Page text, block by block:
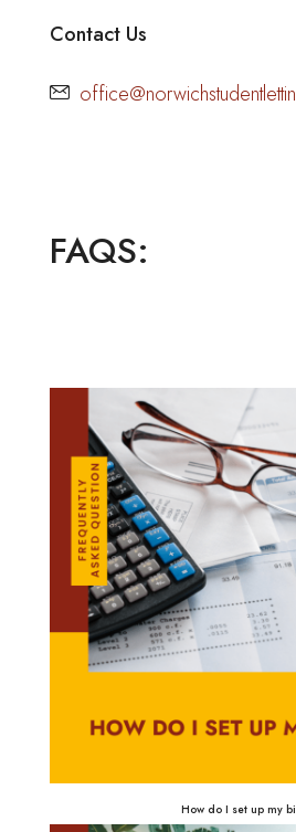
Contact Us
FAQS:
How do I set up my